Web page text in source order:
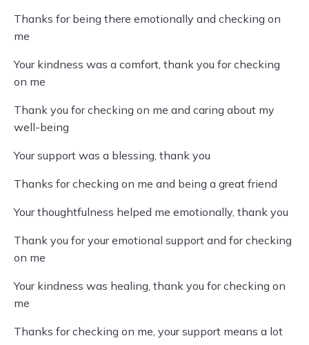
Thanks for being there emotionally and checking on
me
Your kindness was a comfort, thank you for checking
on me
Thank you for checking on me and caring about my
well-being
Your support was a blessing, thank you
Thanks for checking on me and being a great friend
Your thoughtfulness helped me emotionally, thank you
Thank you for your emotional support and for checking
on me
Your kindness was healing, thank you for checking on
me
Thanks for checking on me, your support means a lot